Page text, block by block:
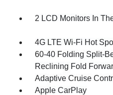
2 LCD Monitors In
4G LTE Wi-Fi Hot
60-40 Folding Split-
Reclining Fold
Adaptive Cruise
Apple CarPlay